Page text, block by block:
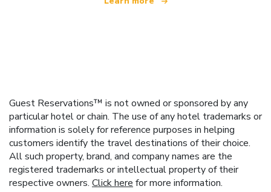
Guest Reservations™ is not owned or sponsored by any
particular hotel or chain. The use of any hotel trademarks or
information is solely for reference purposes in helping
customers identify the travel destinations of their choice.
All such property, brand, and company names are the
registered trademarks or intellectual property of their
respective owners. Click here for more information.